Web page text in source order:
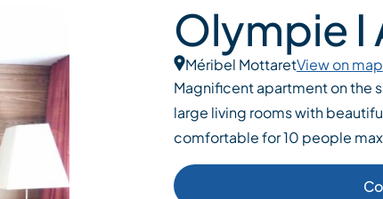
Olympie I
Méribel MottaretView on map
Magnificent apartment on the
large living rooms with
comfortable for 10 people